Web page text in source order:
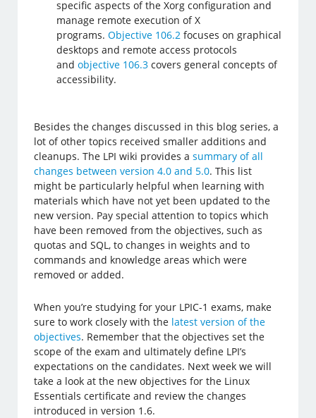
specific aspects of the Xorg configuration and
manage remote execution of X
programs.Objective 106.2 focuses on graphical
desktops and remote access protocols
andobjective 106.3 covers general concepts of
accessibility.
Besides the changes discussed in this blog series, a
lot of other topics received smaller additions and
cleanups. The LPI wiki provides asummary of all
changes between version 4.0 and 5.0. This list
might be particularly helpful when learning with
materials which have not yet been updated to the
new version. Pay special attention to topics which
have been removed from the objectives, such as
quotas and SQL, to changes in weights and to
commands and knowledge areas which were
removed or added.
When you’re studying for your LPIC-1 exams, make
sure to work closely with the latest version of the
objectives. Remember that the objectives set the
scope of the exam and ultimately define LPI’s
expectations on the candidates. Next week we will
take a look at the new objectives for the Linux
Essentials certificate and review the changes
introduced in version 1.6.